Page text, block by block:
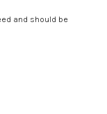
and should be